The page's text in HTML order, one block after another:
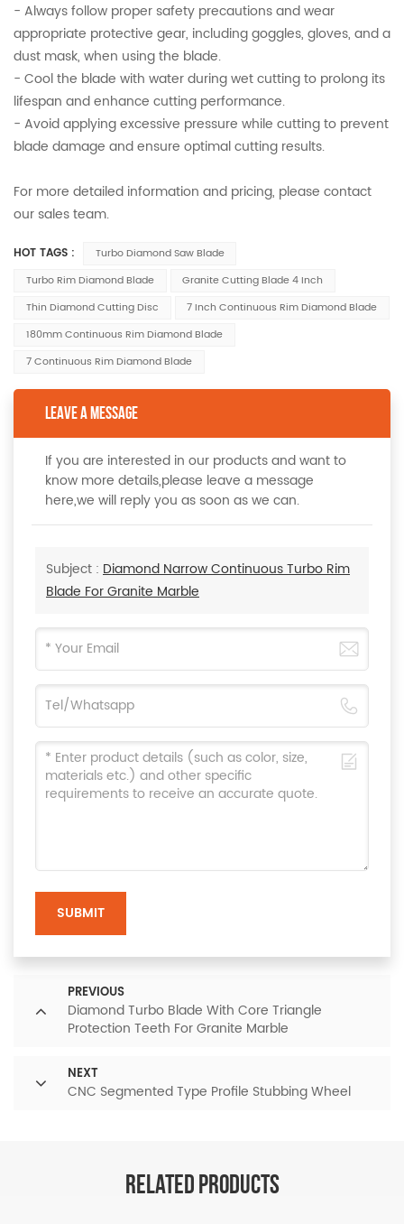
- Always follow proper safety precautions and wear
appropriate protective gear, including goggles, gloves, and a
dust mask, when using the blade.
- Cool the blade with water during wet cutting to prolong its
lifespan and enhance cutting performance.
- Avoid applying excessive pressure while cutting to prevent
blade damage and ensure optimal cutting results.
For more detailed information and pricing, please contact
our sales team.
HOT TAGS :
Turbo Diamond Saw Blade
Turbo Rim Diamond Blade
Granite Cutting Blade 4 Inch
Thin Diamond Cutting Disc
7 Inch Continuous Rim Diamond Blade
180mm Continuous Rim Diamond Blade
7 Continuous Rim Diamond Blade
LEAVE A MESSAGE
If you are interested in our products and want to
know more details,please leave a message
here,we will reply you as soon as we can.
Subject : Diamond Narrow Continuous Turbo Rim
Blade For Granite Marble
SUBMIT
PREVIOUS
Diamond Turbo Blade With Core Triangle
Protection Teeth For Granite Marble
NEXT
CNC Segmented Type Profile Stubbing Wheel
RELATED PRODUCTS